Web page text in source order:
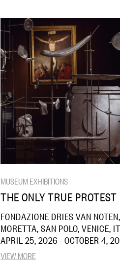
MUSEUM EXHIBITIONS
THE ONLY TRUE
FONDAZIONE DRIES VAN
MORETTA, SAN POLO, VENICE,
APRIL 25, 2026 - OCTOBER 4,
VIEW MORE